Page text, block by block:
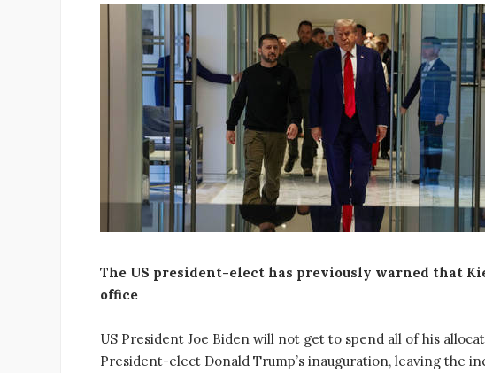
The US president-elect has previously warned that
office
US President Joe Biden will not get to spend all of his
President-elect Donald Trump’s inauguration, leaving the